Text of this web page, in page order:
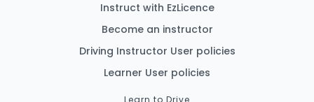
Instruct with EzLicence
Become an instructor
Driving Instructor User policies
Learner User policies
Learn to Drive